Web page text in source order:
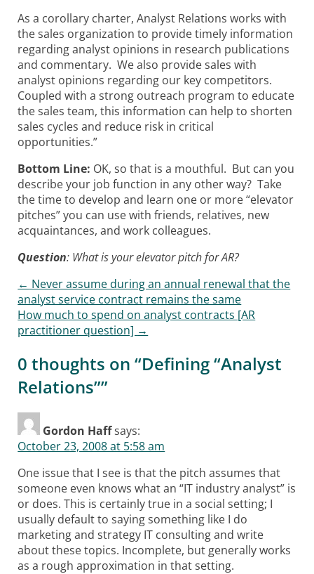
As a corollary charter, Analyst Relations works with
the sales organization to provide timely information
regarding analyst opinions in research publications
and commentary. We also provide sales with
analyst opinions regarding our key competitors.
Coupled with a strong outreach program to educate
the sales team, this information can help to shorten
sales cycles and reduce risk in critical
opportunities.”
Bottom Line: OK, so that is a mouthful. But can you
describe your job function in any other way? Take
the time to develop and learn one or more “elevator
pitches” you can use with friends, relatives, new
acquaintances, and work colleagues.
Question: What is your elevator pitch for AR?
Post navigation
← Never assume during an annual renewal that the
analyst service contract remains the same
How much to spend on analyst contracts [AR
practitioner question] →
0 thoughts on “Defining “Analyst
Relations””
Gordon Haffsays:
October 23, 2008 at 5:58 am
One issue that I see is that the pitch assumes that
someone even knows what an “IT industry analyst” is
or does. This is certainly true in a social setting; I
usually default to saying something like I do
marketing and strategy IT consulting and write
about these topics. Incomplete, but generally works
as a rough approximation in that setting.